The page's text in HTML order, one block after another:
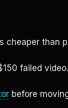
cheaper than
failed video.
before